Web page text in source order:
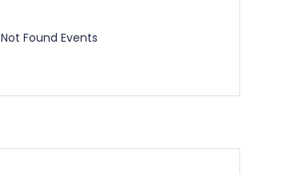
Not Found Events